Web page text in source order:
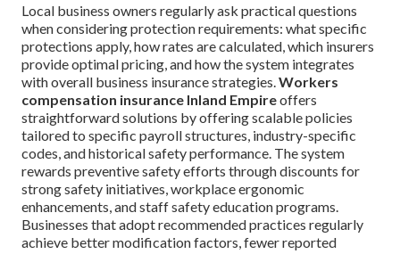
Local business owners regularly ask practical questions
when considering protection requirements: what specific
protections apply, how rates are calculated, which insurers
provide optimal pricing, and how the system integrates
with overall business insurance strategies. Workers
compensation insurance Inland Empireoffers
straightforward solutions by offering scalable policies
tailored to specific payroll structures, industry-specific
codes, and historical safety performance. The system
rewards preventive safety efforts through discounts for
strong safety initiatives, workplace ergonomic
enhancements, and staff safety education programs.
Businesses that adopt recommended practices regularly
achieve better modification factors, fewer reported